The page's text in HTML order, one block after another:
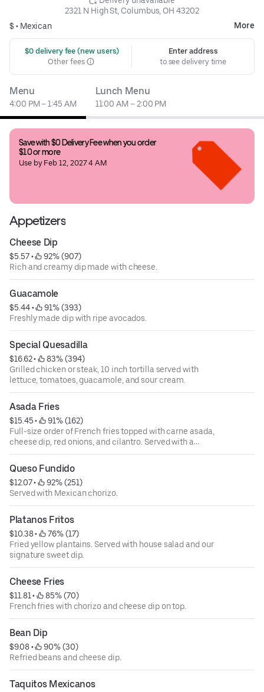
2321 N High St, Columbus, OH 43202
$ • Mexican More
$0 delivery fee (new users)
Other fees
Enter address
to see delivery time
Menu
4:00 PM – 1:45 AM
Lunch Menu
11:00 AM – 2:00 PM
Save with $0 Delivery Fee when you order
$10 or more
Use by Feb 12, 2027 4 AM
Appetizers
Cheese Dip
$5.57 •
92% (907)
Rich and creamy dip made with cheese.
Guacamole
$5.44 •
91% (393)
Freshly made dip with ripe avocados.
Special Quesadilla
$16.62 •
83% (394)
Grilled chicken or steak, 10 inch tortilla served with
lettuce, tomatoes, guacamole, and sour cream.
Asada Fries
$15.45 •
91% (162)
Full-size order of French fries topped with carne asada,
cheese dip, red onions, and cilantro. Served with a
tomatillo sauce on the side.
Queso Fundido
$12.07 •
92% (251)
Served with Mexican chorizo.
Platanos Fritos
$10.38 •
76% (17)
Fried yellow plantains. Served with house salad and our
signature sweet dip.
Cheese Fries
$11.81 •
85% (70)
French fries with chorizo and cheese dip on top.
Bean Dip
$9.08 •
90% (30)
Refried beans and cheese dip.
Taquitos Mexicanos